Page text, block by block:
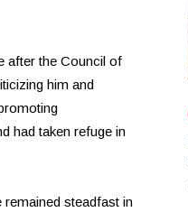
after the Council of
him and
had taken refuge in
steadfast in